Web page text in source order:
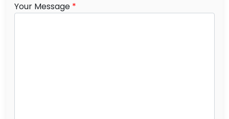
Your Message *